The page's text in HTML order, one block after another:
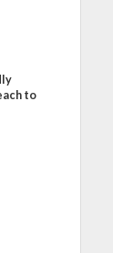
to